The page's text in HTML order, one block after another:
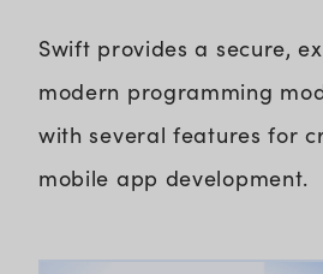
Swift provides a secure,
modern programming
with several features for
mobile app development.